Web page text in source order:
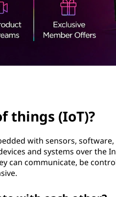
things (IoT)?
with sensors,
and systems over the
can communicate, be